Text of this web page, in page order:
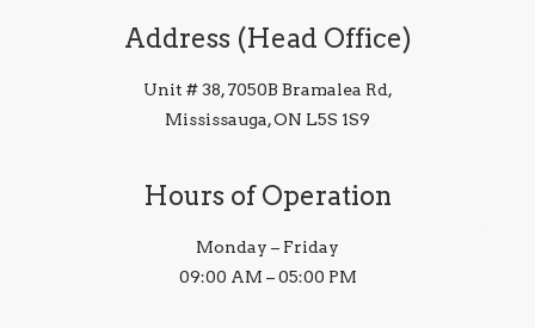
Address (Head Office)
Unit # 38, 7050B Bramalea Rd,
Mississauga, ON L5S 1S9
Hours of Operation
Monday – Friday
09:00 AM – 05:00 PM